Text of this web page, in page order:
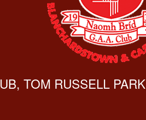
TOM RUSSELL